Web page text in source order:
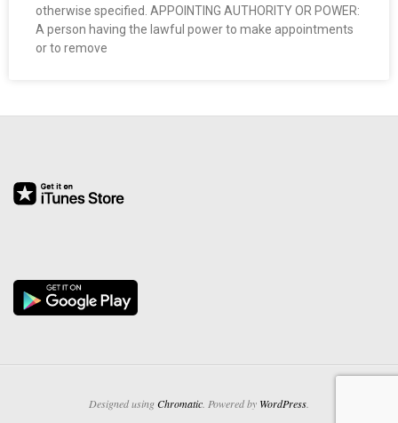
O
E
&
A
B
O
otherwise specified. APPOINTING AUTHORITY OR POWER:
A person having the lawful power to make appointments
or to remove
Designed usingChromatic . Powered by WordPress